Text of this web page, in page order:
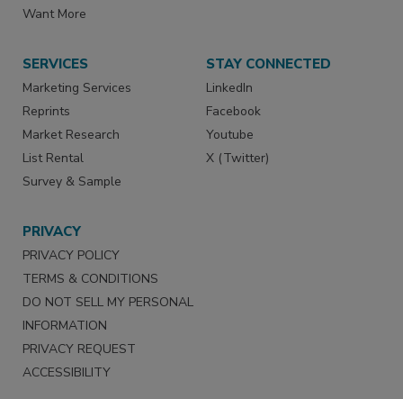
Want More
SERVICES
Marketing Services
Reprints
Market Research
List Rental
Survey & Sample
STAY CONNECTED
LinkedIn
Facebook
Youtube
X (Twitter)
PRIVACY
PRIVACY POLICY
TERMS & CONDITIONS
DO NOT SELL MY PERSONAL
INFORMATION
PRIVACY REQUEST
ACCESSIBILITY